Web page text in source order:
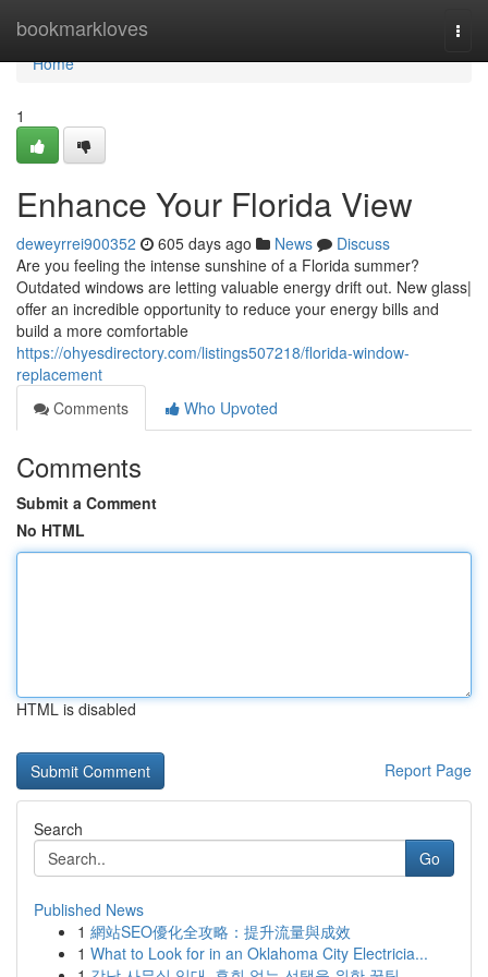
bookmarkloves
Home
Home
1
Enhance Your Florida View
deweyrrei900352 605 days ago News
Discuss
Are you feeling the intense sunshine of a Florida summer?
Outdated windows are letting valuable energy drift out. New glass|
offer an incredible opportunity to reduce your energy bills and
build a more comfortable
https://ohyesdirectory.com/listings507218/florida-window-
replacement
Comments
Who Upvoted
Comments
Submit a Comment
No HTML
HTML is disabled
Report Page
Search
Go
Published News
1 網站SEO優化全攻略：提升流量與成效
1 What to Look for in an Oklahoma City Electricia...